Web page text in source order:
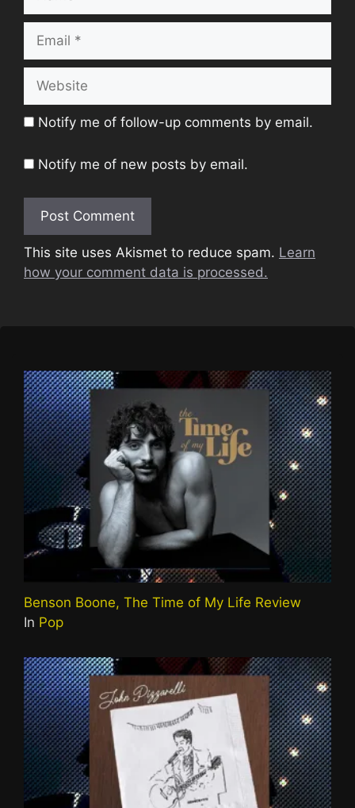
Notify me of follow-up comments by email.
Notify me of new posts by email.
This site uses Akismet to reduce spam. Learn
how your comment data is processed.
Benson Boone, The Time of My Life Review
In Pop